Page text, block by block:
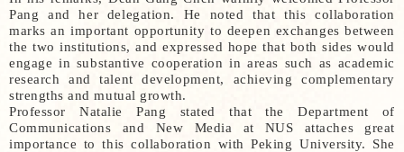
Pang and her delegation. He noted that this collaboration
marks an important opportunity to deepen exchanges between
the two institutions, and expressed hope that both sides would
engage in substantive cooperation in areas such as academic
research and talent development, achieving complementary
strengths and mutual growth.
Professor Natalie Pang stated that the Department of
Communications and New Media at NUS attaches great
importance to this collaboration with Peking University. She